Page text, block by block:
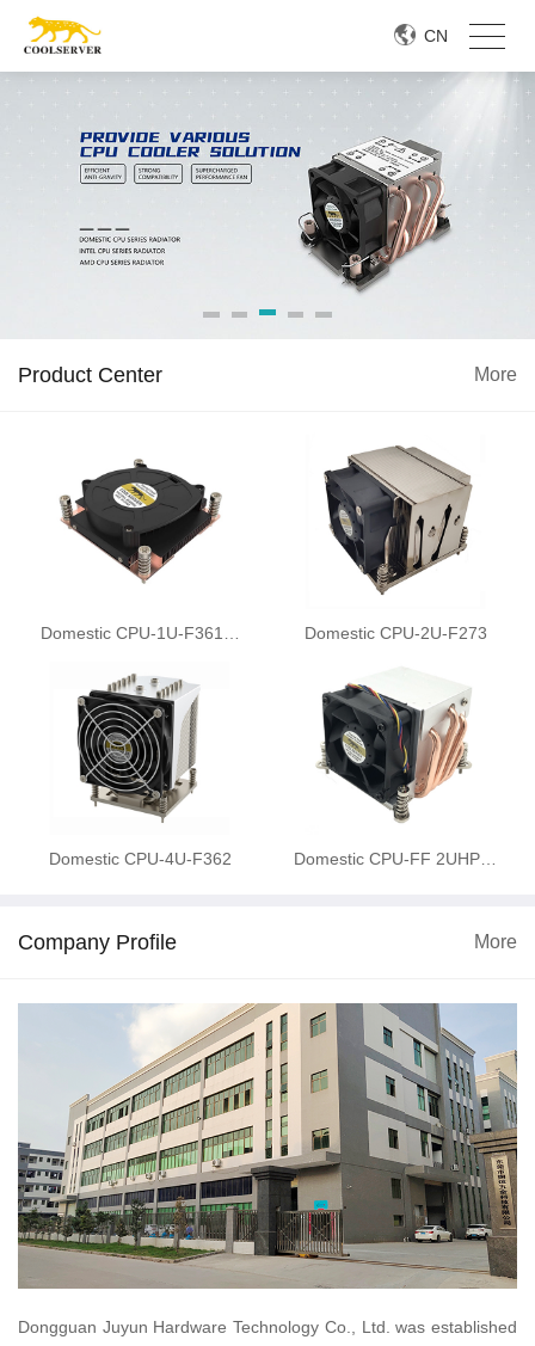
CN
Product Center More
Domestic CPU-1U-F361… Domestic CPU-2U-F273
Domestic CPU-4U-F362 Domestic CPU-FF 2UHP…
Company Profile More
Dongguan Juyun Hardware Technology Co., Ltd. was established